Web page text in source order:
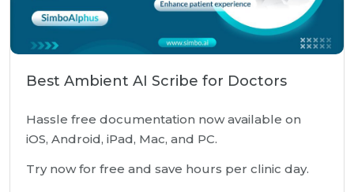
Best Ambient AI Scribe for Doctors
Hassle free documentation now available on
iOS, Android, iPad, Mac, and PC.
Try now for free and save hours per clinic day.